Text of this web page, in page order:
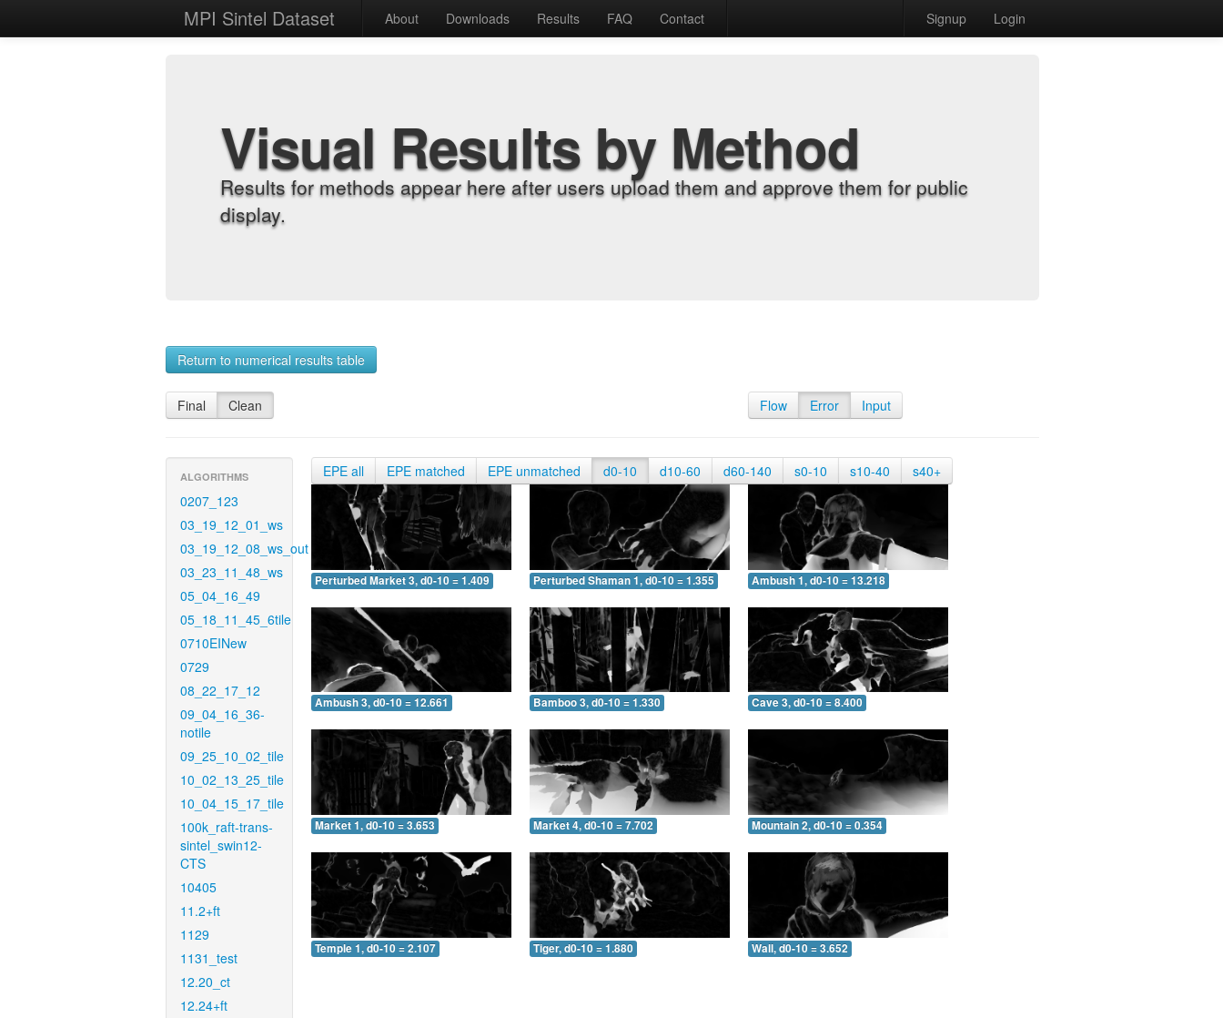
MPI Sintel Dataset About Downloads Results FAQ Contact Signup Login
Visual Results by Method
Results for methods appear here after users upload them and approve them for public
display.
Return to numerical results table
Final Clean Flow Error Input
ALGORITHMS
0207_123
03_19_12_01_ws
03_19_12_08_ws_out
03_23_11_48_ws
05_04_16_49
05_18_11_45_6tile
0710EINew
0729
08_22_17_12
09_04_16_36-
notile
09_25_10_02_tile
10_02_13_25_tile
10_04_15_17_tile
100k_raft-trans-
sintel_swin12-
CTS
10405
11.2+ft
1129
1131_test
12.20_ct
12.24+ft
EPE all EPE matched EPE unmatched d0-10 d10-60 d60-140 s0-10 s10-40 s40+
Perturbed Market 3, d0-10 = 1.409 Perturbed Shaman 1, d0-10 = 1.355 Ambush 1, d0-10 = 13.218
Ambush 3, d0-10 = 12.661 Bamboo 3, d0-10 = 1.330 Cave 3, d0-10 = 8.400
Market 1, d0-10 = 3.653 Market 4, d0-10 = 7.702 Mountain 2, d0-10 = 0.354
Temple 1, d0-10 = 2.107 Tiger, d0-10 = 1.880 Wall, d0-10 = 3.652